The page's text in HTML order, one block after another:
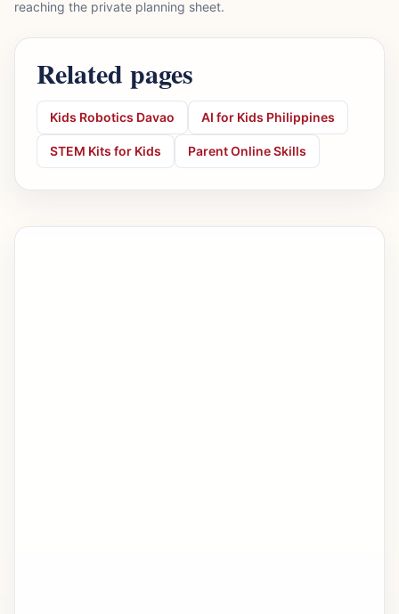
reaching the private planning sheet.
Related pages
Kids Robotics Davao AI for Kids Philippines
STEM Kits for Kids Parent Online Skills